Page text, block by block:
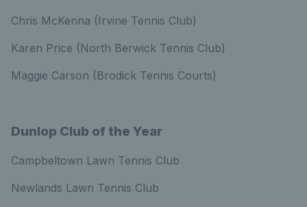
Chris McKenna (Irvine Tennis Club)
Karen Price (North Berwick Tennis Club)
Maggie Carson (Brodick Tennis Courts)
Dunlop Club of the Year
Campbeltown Lawn Tennis Club
Newlands Lawn Tennis Club